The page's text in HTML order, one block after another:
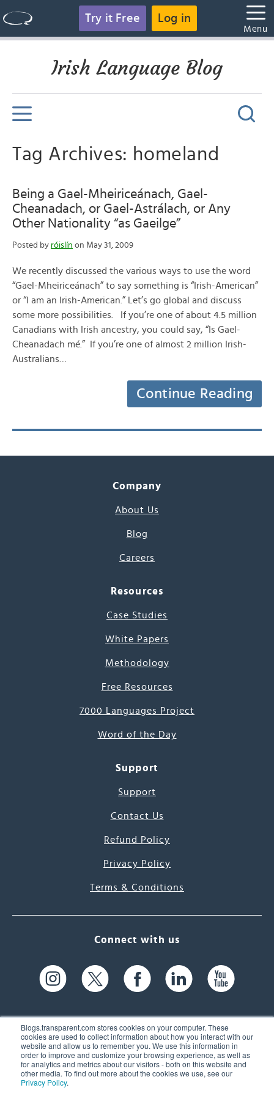
Blogs.transparent.com stores cookies on your computer. These
cookies are used to collect information about how you interact with our
website and allow us to remember you. We use this information in
order to improve and customize your browsing experience, as well as
for analytics and metrics about our visitors - both on this website and
other media. To find out more about the cookies we use, see our
Privacy Policy.
Try it Free Log in
Menu
Irish Language Blog
Tag Archives: homeland
Being a Gael-Mheiriceánach, Gael-
Cheanadach, or Gael-Astrálach, or Any
Other Nationality “as Gaeilge”
Posted by róislín on May 31, 2009
We recently discussed the various ways to use the word
“Gael-Mheiriceánach” to say something is “Irish-American”
or “I am an Irish-American.” Let’s go global and discuss
some more possibilities. If you’re one of about 4.5 million
Canadians with Irish ancestry, you could say, “Is Gael-
Cheanadach mé.” If you’re one of almost 2 million Irish-
Australians…
Continue Reading
Company
About Us
Blog
Careers
Resources
Case Studies
White Papers
Methodology
Free Resources
7000 Languages Project
Word of the Day
Support
Support
Contact Us
Refund Policy
Privacy Policy
Terms & Conditions
Connect with us
61 Spit Brook Rd, Suite 104,
Nashua, NH 03060 USA